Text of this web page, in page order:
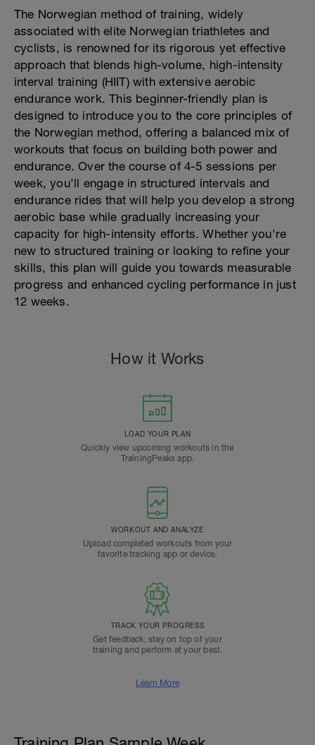
The Norwegian method of training, widely
associated with elite Norwegian triathletes and
cyclists, is renowned for its rigorous yet effective
approach that blends high-volume, high-intensity
interval training (HIIT) with extensive aerobic
endurance work. This beginner-friendly plan is
designed to introduce you to the core principles of
the Norwegian method, offering a balanced mix of
workouts that focus on building both power and
endurance. Over the course of 4-5 sessions per
week, you’ll engage in structured intervals and
endurance rides that will help you develop a strong
aerobic base while gradually increasing your
capacity for high-intensity efforts. Whether you're
new to structured training or looking to refine your
skills, this plan will guide you towards measurable
progress and enhanced cycling performance in just
12 weeks.
How it Works
LOAD YOUR PLAN
Quickly view upcoming workouts in the
TrainingPeaks app.
WORKOUT AND ANALYZE
Upload completed workouts from your
favorite tracking app or device.
TRACK YOUR PROGRESS
Get feedback, stay on top of your
training and perform at your best.
Learn More